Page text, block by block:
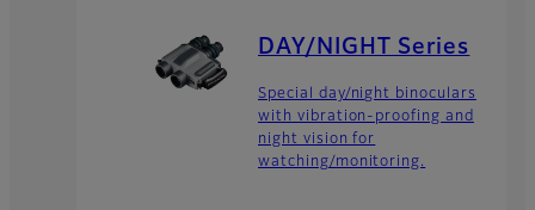
DAY/NIGHT Series
Special day/night binoculars
with vibration-proofing and
night vision for
watching/monitoring.